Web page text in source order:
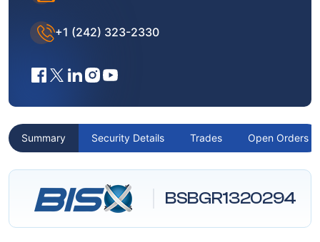
+1 (242) 323-2330
Summary Security Details Trades Open Orders
BSBGR1320294